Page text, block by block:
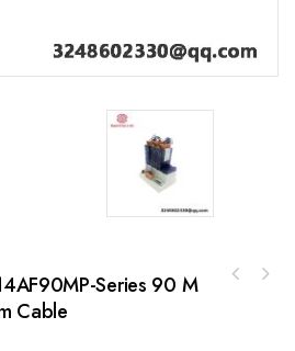
Series 90 M
Cable